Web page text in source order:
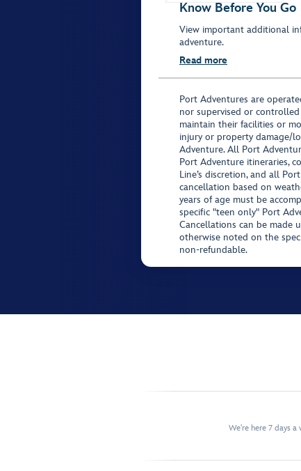
Know Before You Go
View important additional
adventure.
Read more
Port Adventures are
nor supervised or controlled
maintain their facilities or
injury or property damage/
Adventure. All Port
Port Adventure itineraries,
Line’s discretion, and all
cancellation based on
years of age must be
specific "teen only" Port
Cancellations can be made
otherwise noted on the
non-refundable.
We're here 7 days